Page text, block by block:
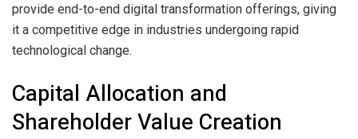
provide end-to-end digital transformation offerings, giving
it a competitive edge in industries undergoing rapid
technological change.
Capital Allocation and
Shareholder Value Creation